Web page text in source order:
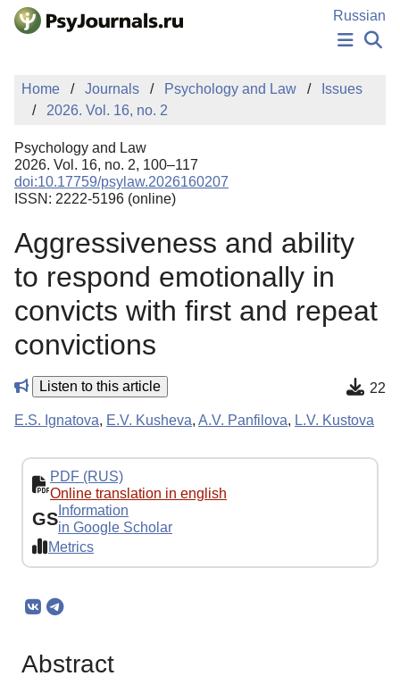
Skip to Main Content
Russian
NEWS
PUBLICATIONS
MANUSCRIPT SUBMISSION
EDITOR'S CHOICE
Sign Up
Home Journals Psychology and Law
Issues
2026. Vol. 16, no. 2
Psychology and Law
2026. Vol. 16, no. 2, 100–117
doi:10.17759/psylaw.2026160207
ISSN: 2222-5196 (online)
Aggressiveness and ability
to respond emotionally in
convicts with first and repeat
convictions
Listen to this article 22
E.S. Ignatova, E.V. Kusheva, A.V. Panfilova, L.V. Kustova
PDF (RUS)
Online translation in english
GS Information
in Google Scholar
Metrics
Abstract